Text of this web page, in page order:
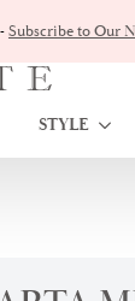
Subscribe to Our
STYLE